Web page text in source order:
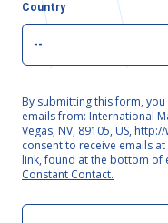
Country
By submitting this form,
emails from: International
Vegas, NV, 89105, US,
consent to receive emails
link, found at the bottom of
Constant Contact.